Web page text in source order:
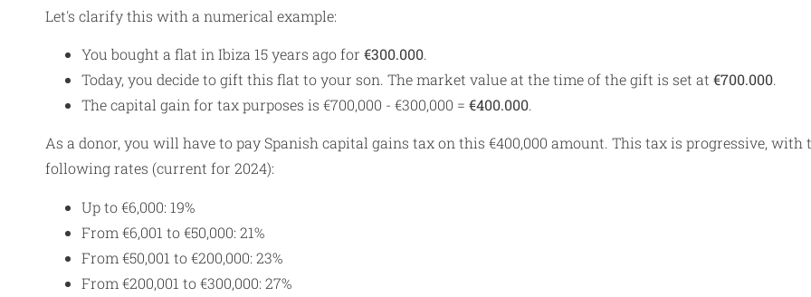
Let's clarify this with a numerical example:
You bought a flat in Ibiza 15 years ago for €300.000.
Today, you decide to gift this flat to your son. The market value at the time of the gift is set at €700.000.
The capital gain for tax purposes is €700,000 - €300,000 = €400.000.
As a donor, you will have to pay Spanish capital gains tax on this €400,000 amount. This tax is progressive, with
following rates (current for 2024):
Up to €6,000: 19%
From €6,001 to €50,000: 21%
From €50,001 to €200,000: 23%
From €200,001 to €300,000: 27%